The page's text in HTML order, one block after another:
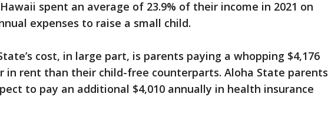
spent an average of 23.9% of their income in 2021 on
expenses to raise a small child.
cost, in large part, is parents paying a whopping $4,176
in rent than their child-free counterparts. Aloha State parents
to pay an additional $4,010 annually in health insurance